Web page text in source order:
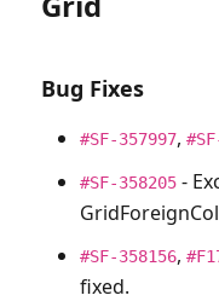
Bug Fixes
#SF-357997,
#SF-358205 -
#SF-358156,
fixed.